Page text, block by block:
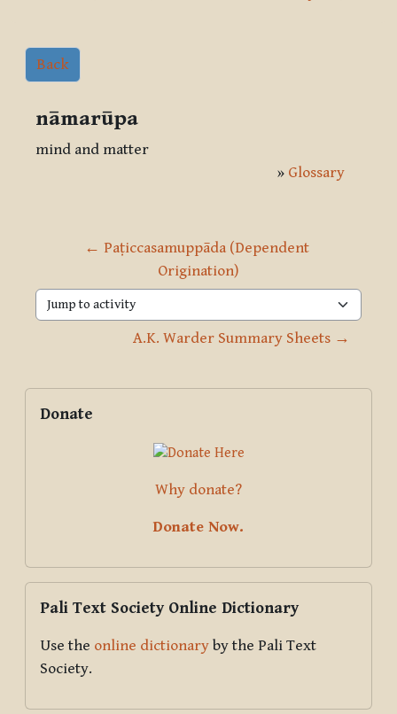
Back
nāmarūpa
mind and matter
» Glossary
← Paṭiccasamuppāda (Dependent
Origination)
Jump to activity
A.K. Warder Summary Sheets →
Blocks
Supplementary blocks
Donate
Why donate?
Donate Now.
Pali Text Society Online Dictionary
Use the online dictionary by the Pali Text
Society.